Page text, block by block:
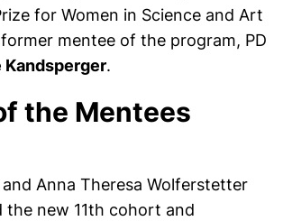
for Women in Science and Art
mentee of the program, PD
Kandsperger.
the Mentees
Anna Theresa Wolferstetter
the new 11th cohort and